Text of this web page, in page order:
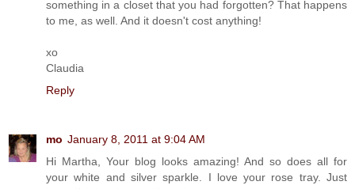
something in a closet that you had forgotten? That happens
to me, as well. And it doesn't cost anything!
xo
Claudia
Reply
mo January 8, 2011 at 9:04 AM
Hi Martha, Your blog looks amazing! And so does all for
your white and silver sparkle. I love your rose tray. Just